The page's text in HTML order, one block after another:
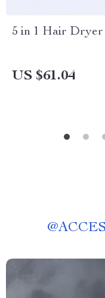
5 in 1 Hair Dryer
US $61.04
@